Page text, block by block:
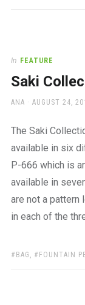
In FEATURE
Saki
AUTHOR
ANA
POSTED
AUGUST 24,
The Saki
available in six
P-666 which is
available in
are not a pattern
in each of the
TAGS:
BAG , FOUNTAIN